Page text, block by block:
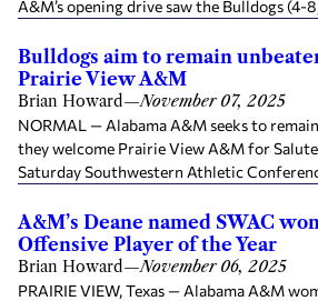
A&M’s opening drive saw the Bulldogs (4-
Bulldogs aim to remain
Prairie View A&M
Brian Howard—November 07, 2025
NORMAL — Alabama A&M seeks to
they welcome Prairie View A&M for Salute
Saturday Southwestern Athletic
A&M’s Deane named SWAC
Offensive Player of the Year
Brian Howard—November 06, 2025
PRAIRIE VIEW, Texas — Alabama A&M